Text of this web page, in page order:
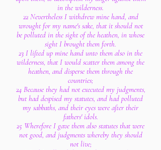
in the wilderness.
22 Nevertheless I withdrew mine hand, and
wrought for my name's sake, that it should not
be polluted in the sight of the heathen, in whose
sight I brought them forth.
23 I lifted up mine hand unto them also in the
wilderness, that I would scatter them among the
heathen, and disperse them through the
countries;
24 Because they had not executed my judgments,
but had despised my statutes, and had polluted
my sabbaths, and their eyes were after their
fathers' idols.
25 Wherefore I gave them also statutes that were
not good, and judgments whereby they should
not live;